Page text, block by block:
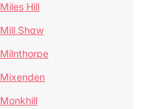
Miles Hill
Mill Shaw
Milnthorpe
Mixenden
Monkhill